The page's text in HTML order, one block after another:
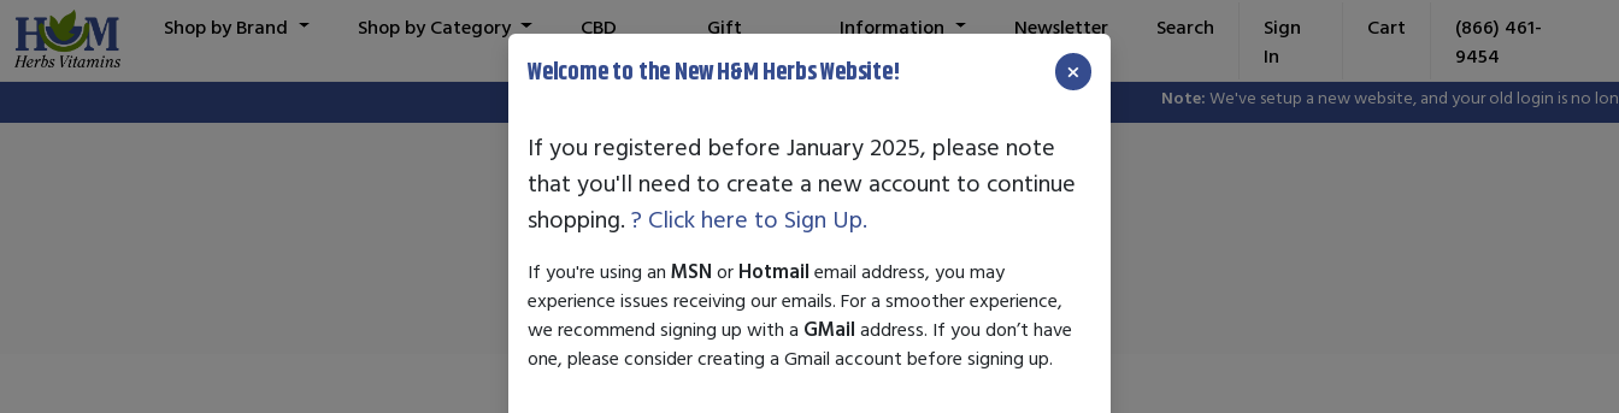
We've setup a new website, and your old login is no longer
Shop by Brand Shop by Category
CBD
Gift
Information Newsletter Search
Sign
In
Cart
(866) 461-
9454
Nature's Plus
Welcome to the New H&M Herbs Website! ×
If you registered before January 2025, please note
that you'll need to create a new account to continue
shopping. ? Click here to Sign Up.
If you're using an MSN or Hotmail email address, you may
experience issues receiving our emails. For a smoother experience,
we recommend signing up with a GMail address. If you don’t have
one, please consider creating a Gmail account before signing up.